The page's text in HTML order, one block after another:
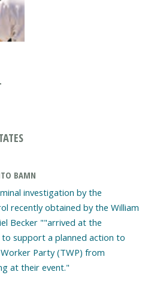
BAMN
investigation by the
recently obtained by the William
Becker ""arrived at the
support a planned action to
Party (TWP) from
at their event."